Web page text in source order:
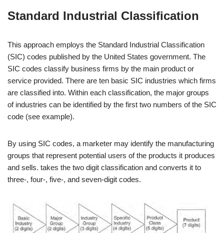
Standard Industrial Classification
This approach employs the Standard Industrial Classification
(SIC) codes published by the United States government. The
SIC codes classify business firms by the main product or
service provided. There are ten basic SIC industries which firms
are classified into. Within each classification, the major groups
of industries can be identified by the first two numbers of the SIC
code (see example).
By using SIC codes, a marketer may identify the manufacturing
groups that represent potential users of the products it produces
and sells. takes the two digit classification and converts it to
three-, four-, five-, and seven-digit codes.